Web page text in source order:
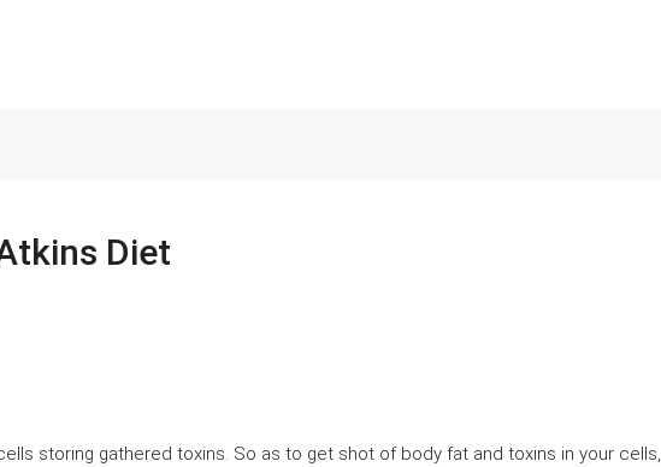
Diet
storing gathered toxins. So as to get shot of body fat and toxins in your cells,